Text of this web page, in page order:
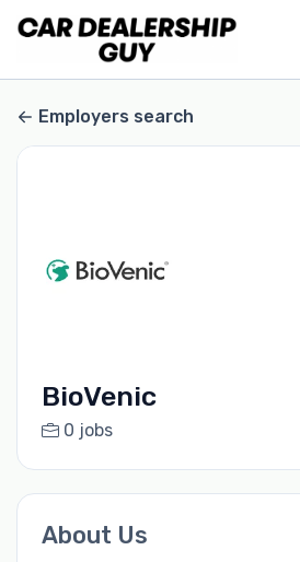
Employers search
BioVenic
0 jobs
About Us